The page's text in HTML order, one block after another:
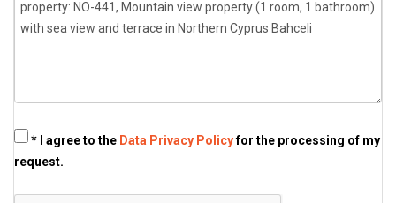
* I agree to the Data Privacy Policyfor the processing of my
request.